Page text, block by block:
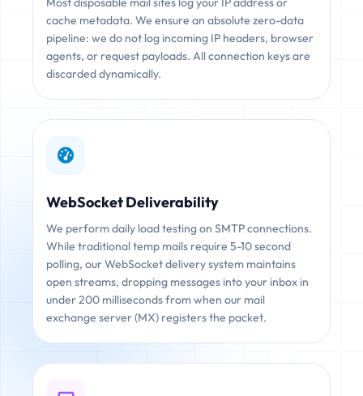
cache metadata. We ensure an absolute zero-data
pipeline: we do not log incoming IP headers, browser
agents, or request payloads. All connection keys are
discarded dynamically.
WebSocket Deliverability
We perform daily load testing on SMTP connections.
While traditional temp mails require 5-10 second
polling, our WebSocket delivery system maintains
open streams, dropping messages into your inbox in
under 200 milliseconds from when our mail
exchange server (MX) registers the packet.